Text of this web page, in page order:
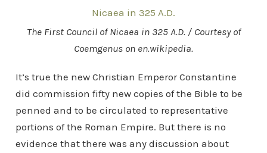
The First Council of Nicaea in 325 A.D. / Courtesy of
Coemgenus on en.wikipedia.
It’s true the new Christian Emperor Constantine
did commission fifty new copies of the Bible to be
penned and to be circulated to representative
portions of the Roman Empire. But there is no
evidence that there was any discussion about